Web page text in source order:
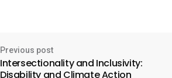
Previous post
Intersectionality and Inclusivity:
Disability and Climate Action